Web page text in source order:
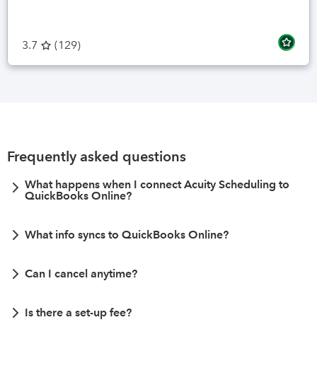
3.7 (129)
Frequently asked questions
What happens when I connect Acuity Scheduling to
QuickBooks Online?
What info syncs to QuickBooks Online?
Can I cancel anytime?
Is there a set-up fee?